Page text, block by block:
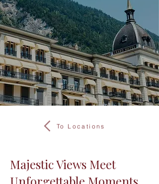
To Locations
Majestic Views Meet